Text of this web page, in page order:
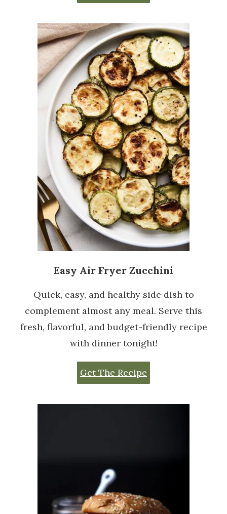
Easy Air Fryer Zucchini
Quick, easy, and healthy side dish to
complement almost any meal. Serve this
fresh, flavorful, and budget-friendly recipe
with dinner tonight!
Get The Recipe